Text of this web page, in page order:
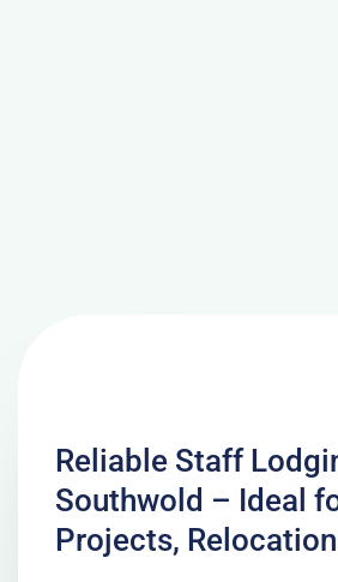
Reliable Staff
Southwold – Ideal
Projects,